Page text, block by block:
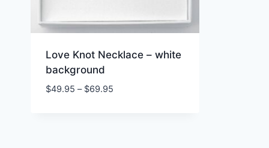
Love Knot Necklace – white
background
$49.95 – $69.95Price